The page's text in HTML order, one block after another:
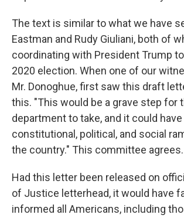
The text is similar to what we have
Eastman and Rudy Giuliani, both of
coordinating with President Trump
2020 election. When one of our
Mr. Donoghue, first saw this draft
this. "This would be a grave step for
department to take, and it could
constitutional, political, and social
the country." This committee agrees.
Had this letter been released on
of Justice letterhead, it would have
informed all Americans, including